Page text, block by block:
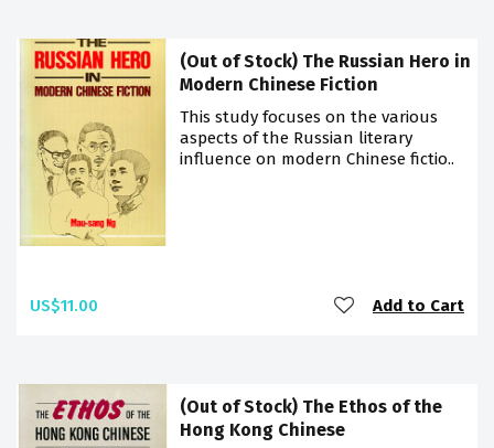
(Out of Stock) The Russian Hero in
Modern Chinese Fiction
This study focuses on the various
aspects of the Russian literary
influence on modern Chinese fictio..
US$11.00 Add to Cart
(Out of Stock) The Ethos of the
Hong Kong Chinese